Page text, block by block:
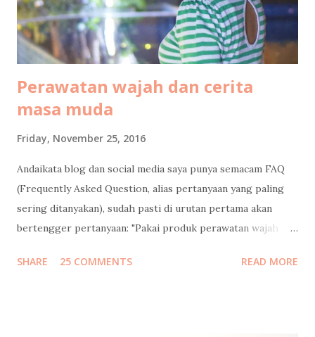
was some kind of deserted areas. But when we entered
Lagoi area, it is green everywhere I see. Arrival at ...
Perawatan wajah dan cerita
masa muda
Friday, November 25, 2016
Andaikata blog dan social media saya punya semacam FAQ
(Frequently Asked Question, alias pertanyaan yang paling
sering ditanyakan), sudah pasti di urutan pertama akan
bertengger pertanyaan: "Pakai produk perawatan wajah
/ twitter saya yang nanya gitu, dan minta saya mengulasnya.
SHARE 25 COMMENTS READ MORE